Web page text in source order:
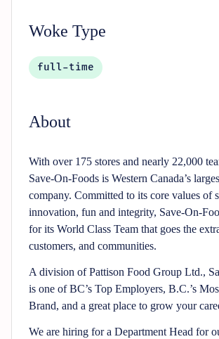
Woke Type
full-time
About
With over 175 stores and nearly 22,000
Save-On-Foods is Western Canada’s
company. Committed to its core values of
innovation, fun and integrity, Save-On-
for its World Class Team that goes the
customers, and communities.
A division of Pattison Food Group Ltd.,
is one of BC’s Top Employers, B.C.’s
Brand, and a great place to grow your
We are hiring for a Department Head for